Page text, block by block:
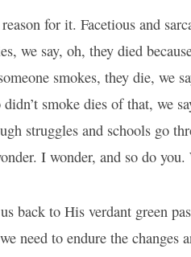
for it. Facetious and
we say, oh, they died
smokes, they die, we
smoke dies of that, we
struggles and schools go
I wonder, and so do
back to His verdant green
need to endure the changes